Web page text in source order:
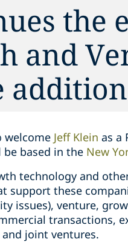
the
and
welcome Jeff Klein as a
be based in the New
technology and
support these
issues), venture,
transactions,
joint ventures.